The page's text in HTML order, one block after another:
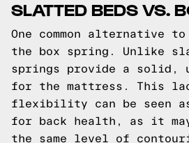
SLATTED BEDS VS.
One common alternative
the box spring. Unlike
springs provide a solid,
for the mattress. This
flexibility can be seen as
for back health, as it
the same level of